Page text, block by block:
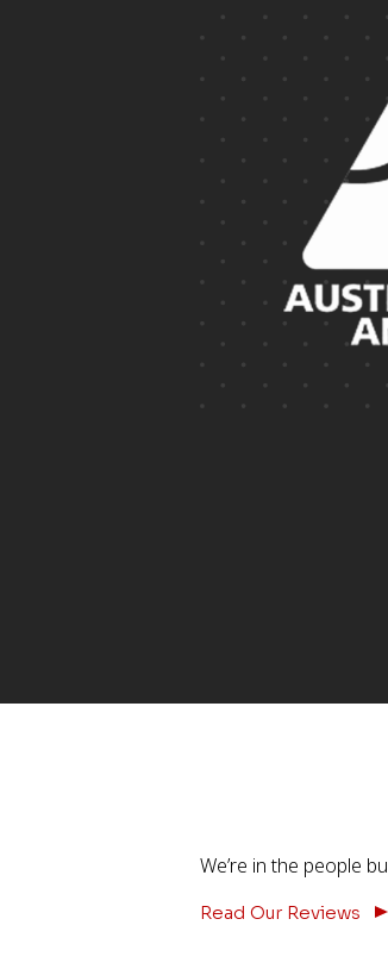
We’re in the people
Read Our Reviews